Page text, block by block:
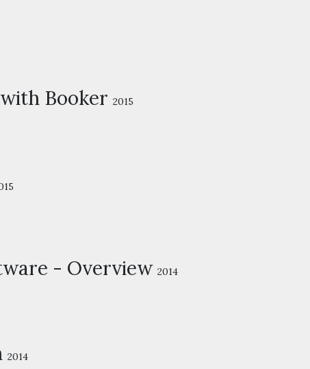
Booker 2015
- Overview 2014
2014